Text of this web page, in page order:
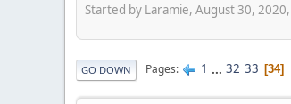
Started by Laramie, August 30,
GO DOWN Pages 1 ... 32 33 34